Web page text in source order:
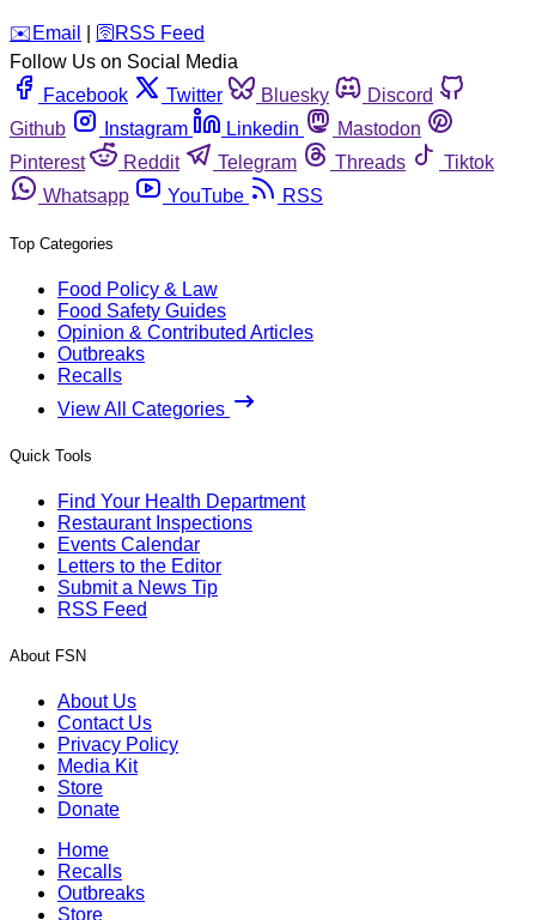
️✉️ Email 🛜 RSS Feed
Follow Us on Social Media
Facebook
Twitter Bluesky
Discord
Github
Instagram Linkedin
Mastodon
Pinterest
Reddit Telegram Threads
Tiktok
Whatsapp
YouTube RSS
Top Categories
Food Policy & Law
Food Safety Guides
Opinion & Contributed Articles
Outbreaks
Recalls
View All Categories
Quick Tools
Find Your Health Department
Restaurant Inspections
Events Calendar
Letters to the Editor
Submit a News Tip
RSS Feed
About FSN
About Us
Contact Us
Privacy Policy
Media Kit
Store
Donate
Home
Recalls
Outbreaks
Store